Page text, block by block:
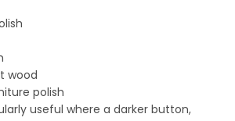
wood
polish
useful where a darker button,